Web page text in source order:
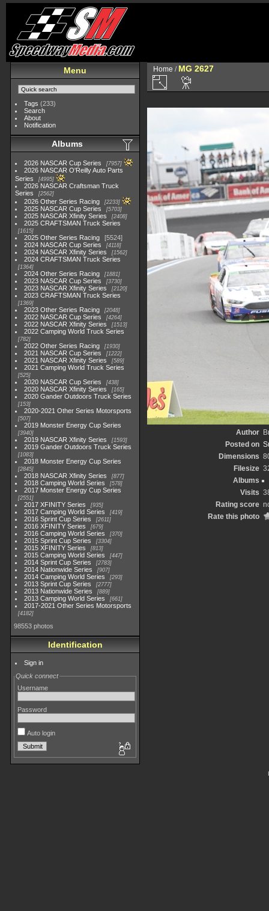
Menu
Tags (233)
Search
About
Notification
Albums
2026 NASCAR Cup Series 7957
2026 NASCAR O'Reilly Auto Parts
Series
4995
2026 NASCAR Craftsman Truck
Series
2562
2026 Other Series Racing 2233
2025 NASCAR Cup Series 5703
2025 NASCAR Xfinity Series 2408
2025 CRAFTSMAN Truck Series
1615
2025 Other Series Racing
5524
2024 NASCAR Cup Series
4118
2024 NASCAR Xfinity Series 1562
2024 CRAFTSMAN Truck Series
1364
2024 Other Series Racing 1881
2023 NASCAR Cup Series 3730
2023 NASCAR Xfinity Series 2120
2023 CRAFTSMAN Truck Series
1369
2023 Other Series Racing 2048
2022 NASCAR Cup Series 4264
2022 NASCAR Xfinity Series 1513
2022 Camping World Truck Series
782
2022 Other Series Racing 1930
2021 NASCAR Cup Series 1222
2021 NASCAR Xfinity Series 589
2021 Camping World Truck Series
525
2020 NASCAR Cup Series 438
2020 NASCAR Xfinity Series 165
2020 Gander Outdoors Truck Series
153
2020-2021 Other Series Motorsports
507
2019 Monster Energy Cup Series
3940
2019 NASCAR Xfinity Series 1593
2019 Gander Outdoors Truck Series
1083
2018 Monster Energy Cup Series
2845
2018 NASCAR Xfinity Series 877
2018 Camping World Series 578
2017 Monster Energy Cup Series
2551
2017 XFINITY Series 935
2017 Camping World Series 419
2016 Sprint Cup Series 2611
2016 XFINITY Series 679
2016 Camping World Series 370
2015 Sprint Cup Series 3304
2015 XFINITY Series 813
2015 Camping World Series 447
2014 Sprint Cup Series 2783
2014 Nationwide Series 907
2014 Camping World Series 293
2013 Sprint Cup Series 2777
2013 Nationwide Series 889
2013 Camping World Series 661
2017-2021 Other Series Motorsports
4182
98553 photos
Identification
Sign in
Quick connect
Username
Password
Auto login
Home / MG 2627
Author
Posted on
Dimensions
Filesize
Albums
Visits
Rating score
Rate this photo